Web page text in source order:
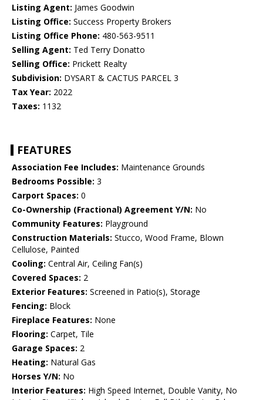
Listing Agent: James Goodwin
Listing Office: Success Property Brokers
Listing Office Phone: 480-563-9511
Selling Agent: Ted Terry Donatto
Selling Office: Prickett Realty
Subdivision: DYSART & CACTUS PARCEL 3
Tax Year: 2022
Taxes: 1132
FEATURES
Association Fee Includes: Maintenance Grounds
Bedrooms Possible: 3
Carport Spaces: 0
Co-Ownership (Fractional) Agreement Y/N: No
Community Features: Playground
Construction Materials: Stucco, Wood Frame, Blown
Cellulose, Painted
Cooling: Central Air, Ceiling Fan(s)
Covered Spaces: 2
Exterior Features: Screened in Patio(s), Storage
Fencing: Block
Fireplace Features: None
Flooring: Carpet, Tile
Garage Spaces: 2
Heating: Natural Gas
Horses Y/N: No
Interior Features: High Speed Internet, Double Vanity, No